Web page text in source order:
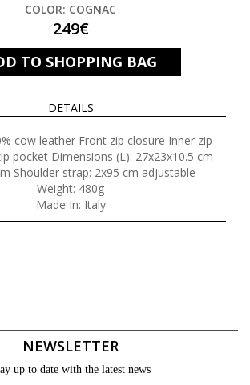
COLOR: COGNAC
249€
TO SHOPPING BAG
DETAILS
cow leather Front zip closure Inner zip
pocket Dimensions (L): 27x23x10.5 cm
Shoulder strap: 2x95 cm adjustable
Weight: 480g
Made In: Italy
NEWSLETTER
up to date with the latest news